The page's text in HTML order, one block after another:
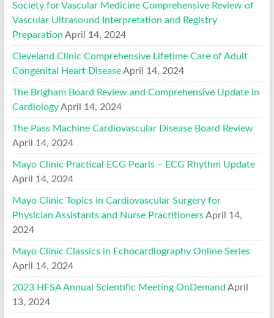
Society for Vascular Medicine Comprehensive Review of
Vascular Ultrasound Interpretation and Registry
Preparation April 14, 2024
Cleveland Clinic Comprehensive Lifetime Care of Adult
Congenital Heart Disease April 14, 2024
The Brigham Board Review and Comprehensive Update in
Cardiology April 14, 2024
The Pass Machine Cardiovascular Disease Board Review
April 14, 2024
Mayo Clinic Practical ECG Pearls – ECG Rhythm Update
April 14, 2024
Mayo Clinic Topics in Cardiovascular Surgery for
Physician Assistants and Nurse Practitioners April 14,
2024
Mayo Clinic Classics in Echocardiography Online Series
April 14, 2024
2023 HFSA Annual Scientific Meeting OnDemand April
13, 2024